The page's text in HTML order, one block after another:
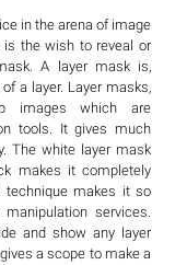
in the arena of image
is the wish to reveal or
A layer mask is,
a layer. Layer masks,
images which are
tools. It gives much
The white layer mask
makes it completely
technique makes it so
services.
and show any layer
a scope to make a